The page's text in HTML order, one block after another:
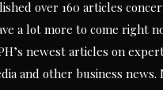
over 160 articles
a lot more to come right
newest articles on
and other business news.